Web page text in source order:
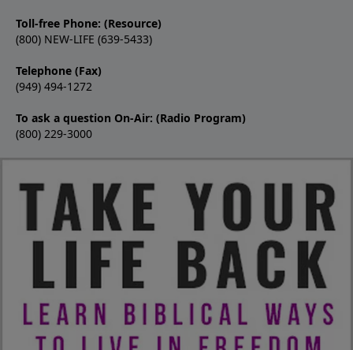
Toll-free Phone: (Resource)
(800) NEW-LIFE (639-5433)
Telephone (Fax)
(949) 494-1272
To ask a question On-Air: (Radio Program)
(800) 229-3000